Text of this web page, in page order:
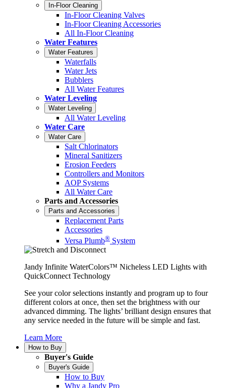
In-Floor Cleaning
In-Floor Cleaning Valves
In-Floor Cleaning Accessories
All In-Floor Cleaning
Water Features
Water Features
Waterfalls
Water Jets
Bubblers
All Water Features
Water Leveling
Water Leveling
All Water Leveling
Water Care
Water Care
Salt Chlorinators
Mineral Sanitizers
Erosion Feeders
Controllers and Monitors
AOP Systems
All Water Care
Parts and Accessories
Parts and Accessories
Replacement Parts
Accessories
Versa Plumb® System
Jandy Infinite WaterColors™ Nicheless LED Lights with
QuickConnect Technology
See your color selections instantly and program up to four
different colors at once, then set the brightness with our
advanced dimming. The lights’ brilliant design ensures that
any service needed in the future will be simple and fast.
Learn More
How to Buy
Buyer's Guide
Buyer's Guide
How to Buy
Why a Jandy Pro